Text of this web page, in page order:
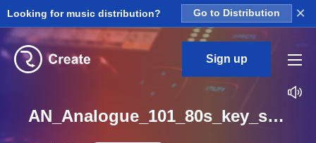
Looking for music distribution? Go to Distribution ×
Sign up
AN_Analogue_101_80s_key_synth_short_1_One_Shot_G#